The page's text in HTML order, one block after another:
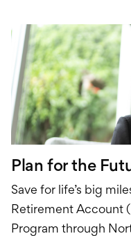
Plan for the
Save for life’s big
Retirement Account
Program through